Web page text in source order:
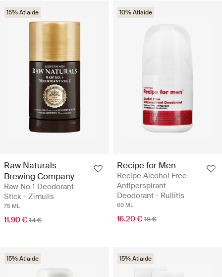
15% Atlaide
Raw Naturals
Brewing Company
Raw No 1 Deodorant
Stick - Zīmulis
75 ML
11.90 € 14 €
10% Atlaide
Recipe for Men
Recipe Alcohol Free
Antiperspirant
Deodorant - Rullītis
60 ML
16.20 € 18 €
15% Atlaide 15% Atlaide